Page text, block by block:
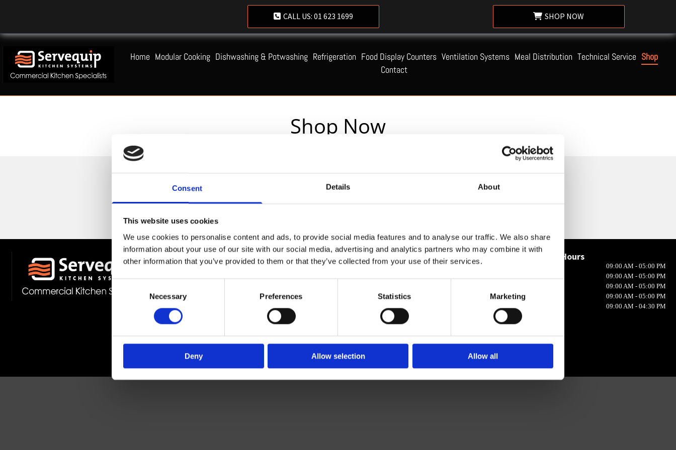
Consent Details About
This website uses cookies
We use cookies to personalise content and ads, to provide social media features and to analyse our traffic. We also share
information about your use of our site with our social media, advertising and analytics partners who may combine it with
other information that you’ve provided to them or that they’ve collected from your use of their services.
Selection
Necessary Preferences Statistics Marketing
Deny Allow selection Allow all
CALL US:01 623 1699 SHOP NOW
Home Modular Cooking Dishwashing & Potwashing Refrigeration Food Display Counters Ventilation Systems Meal Distribution Technical Service Shop
Contact
Shop Now
Servequip FAQ
Stockist Of Leading Catering Equipment Brands
 Contact Us
Servequip, A1 The Business Centre
info@servequip.ie
Opening Hours
09:00 AM - 05:00 PM
09:00 AM - 05:00 PM
09:00 AM - 05:00 PM
Thursday
09:00 AM - 05:00 PM
Friday
09:00 AM - 04:30 PM
Shopping Local|Optimised by GetLocal.ie